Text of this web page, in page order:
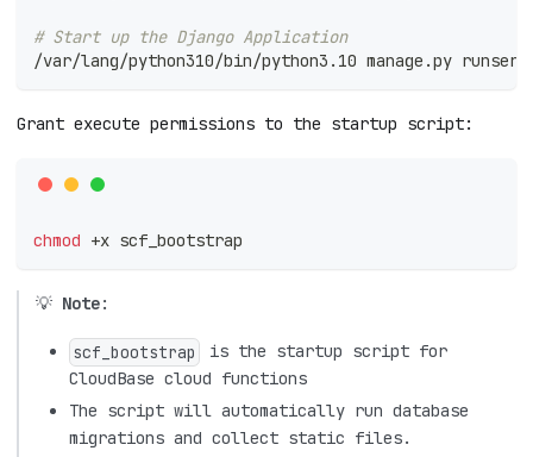
# Start up the Django Application
/var/lang/python310/bin/python3.10 manage.py
Grant execute permissions to the startup script:
chmod +x scf_bootstrap
💡 Note:
scf_bootstrap
is the startup script for
CloudBase cloud functions
The script will automatically run database
migrations and collect static files.